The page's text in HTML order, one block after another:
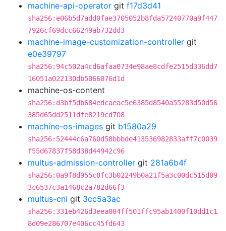
machine-api-operator git f17d3d41
sha256:e06b5d7add0fae3705052b8fda57240770a9f447
7926cf69dcc66249ab732dd3
machine-image-customization-controller git
e0e39797
sha256:94c502a4cd6afaa0734e98ae8cdfe2515d336dd7
16051a022130db5066076d1d
machine-os-content
sha256:d3bf5db684edcaeac5e6385d8540a55283d50d56
385d65dd2511dfe8219cd708
machine-os-images git b1580a29
sha256:52444c6a760d58bbbde413536982833aff7c0039
f55d67837f58d38d44942c96
multus-admission-controller git 281a6b4f
sha256:0a9f8d955c8fc3b02249b0a21f5a3c00dc515d09
3c6537c3a1468c2a782d66f3
multus-cni git 3cc5a3ac
sha256:331eb426d3eea004ff501ffc95ab1400f10dd1c1
8d09e286707e406cc45fd643